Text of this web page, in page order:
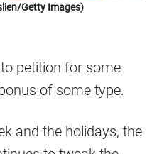
Getty Images)
petition for some
of some type.
and the holidays, the